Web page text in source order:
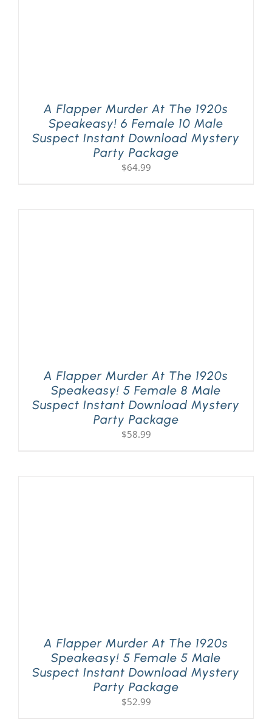
A Flapper Murder At The 1920s
Speakeasy! 6 Female 10 Male
Suspect Instant Download Mystery
Party Package
$64.99
A Flapper Murder At The 1920s
Speakeasy! 5 Female 8 Male
Suspect Instant Download Mystery
Party Package
$58.99
A Flapper Murder At The 1920s
Speakeasy! 5 Female 5 Male
Suspect Instant Download Mystery
Party Package
$52.99